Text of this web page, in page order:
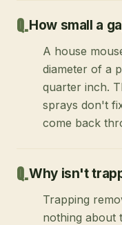
How small a
A house
diameter of a
quarter inch.
sprays don't
come back
Why isn't
Trapping
nothing about